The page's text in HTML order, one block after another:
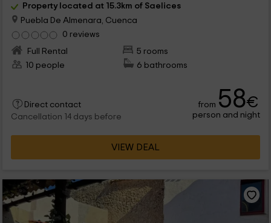
Property located at 15.3km of Saelices
Puebla De Almenara, Cuenca
0 reviews
Full Rental
5 rooms
10 people
6 bathrooms
Direct contact
Cancellation 14 days before
from 58€
person and night
VIEW DEAL